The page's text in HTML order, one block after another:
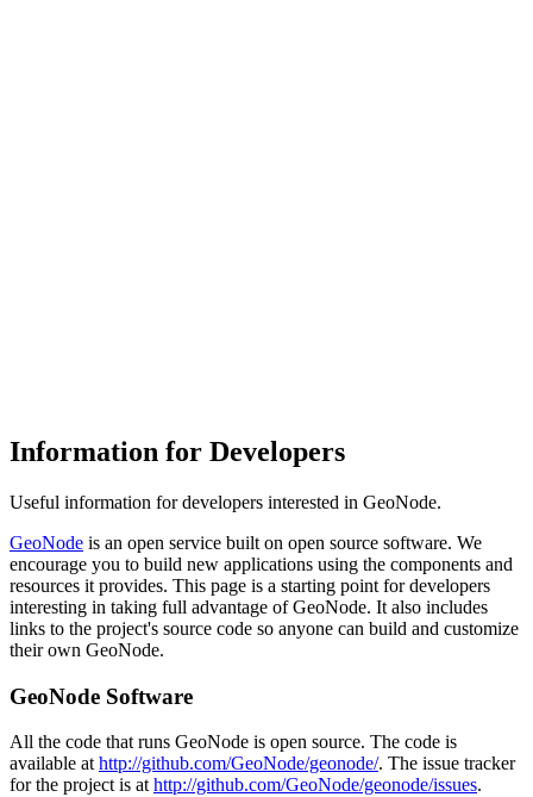
Information for Developers
Useful information for developers interested in GeoNode.
GeoNode is an open service built on open source software. We
encourage you to build new applications using the components and
resources it provides. This page is a starting point for developers
interesting in taking full advantage of GeoNode. It also includes
links to the project's source code so anyone can build and customize
their own GeoNode.
GeoNode Software
All the code that runs GeoNode is open source. The code is
available at http://github.com/GeoNode/geonode/. The issue tracker
for the project is at http://github.com/GeoNode/geonode/issues.